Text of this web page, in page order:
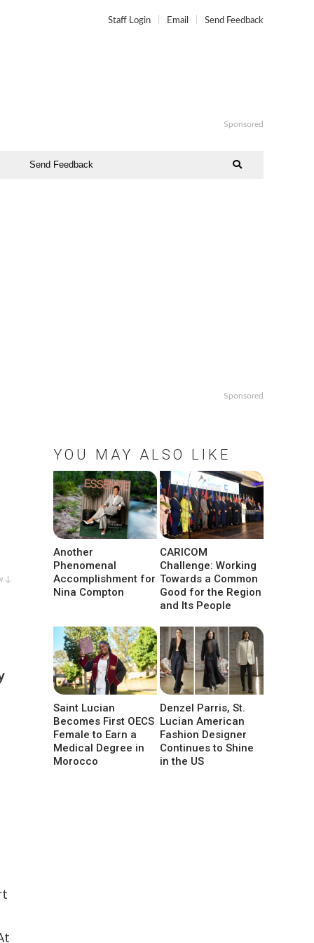
Staff Login Email Send Feedback
Sponsored
Send Feedback
↓
Sponsored
YOU MAY ALSO LIKE
Another
Phenomenal
Accomplishment for
Nina Compton
CARICOM
Challenge: Working
Towards a Common
Good for the Region
and Its People
Saint Lucian
Becomes First OECS
Female to Earn a
Medical Degree in
Morocco
Denzel Parris, St.
Lucian American
Fashion Designer
Continues to Shine
in the US